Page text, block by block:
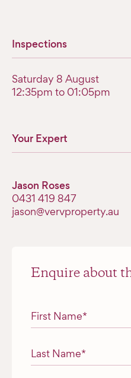
Inspections
Saturday 8 August
12:35pm to 01:05pm
Your Expert
Jason Roses
0431 419 847
jason@vervproperty.au
Enquire about
"* " indicates required
First Name*
Last Name*